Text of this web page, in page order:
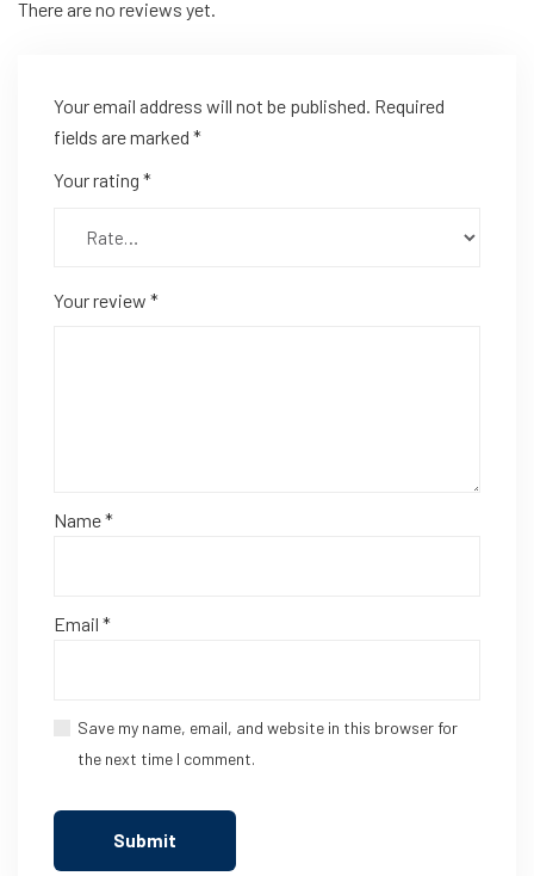
There are no reviews yet.
Your email address will not be published. Required
fields are marked *
Your rating *
Your review *
Name*
Email *
Save my name, email, and website in this browser for
the next time I comment.